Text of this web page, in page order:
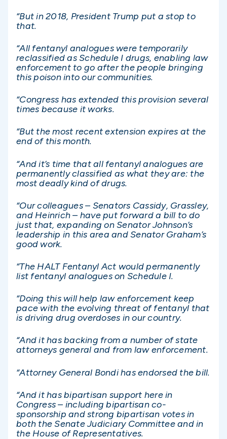
“But in 2018, President Trump put a stop to
that.
“All fentanyl analogues were temporarily
reclassified as Schedule I drugs, enabling law
enforcement to go after the people bringing
this poison into our communities.
“Congress has extended this provision several
times because it works.
“But the most recent extension expires at the
end of this month.
“And it’s time that all fentanyl analogues are
permanently classified as what they are: the
most deadly kind of drugs.
“Our colleagues – Senators Cassidy, Grassley,
and Heinrich – have put forward a bill to do
just that, expanding on Senator Johnson’s
leadership in this area and Senator Graham’s
good work.
“The HALT Fentanyl Act would permanently
list fentanyl analogues on Schedule I.
“Doing this will help law enforcement keep
pace with the evolving threat of fentanyl that
is driving drug overdoses in our country.
“And it has backing from a number of state
attorneys general and from law enforcement.
“Attorney General Bondi has endorsed the bill.
“And it has bipartisan support here in
Congress – including bipartisan co-
sponsorship and strong bipartisan votes in
both the Senate Judiciary Committee and in
the House of Representatives.